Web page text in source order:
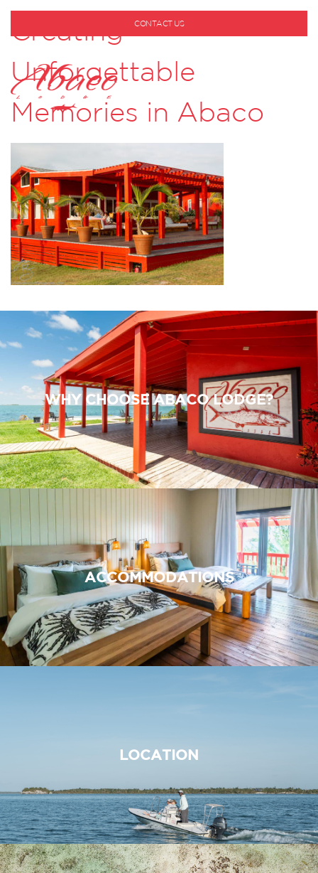
CONTACT US
Creating
Unforgettable
Memories in Abaco
WHY CHOOSE ABACO LODGE?
ACCOMMODATIONS
LOCATION